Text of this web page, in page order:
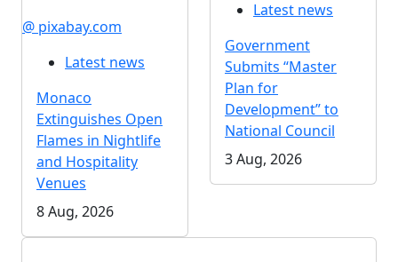
@ pixabay.com
Latest news
Monaco
Extinguishes Open
Flames in Nightlife
and Hospitality
Venues
8 Aug, 2026
Latest news
Government
Submits “Master
Plan for
Development” to
National Council
3 Aug, 2026